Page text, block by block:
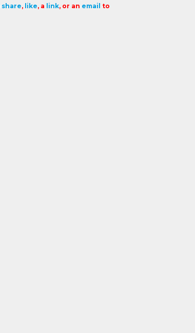
share, like, a link, or an email to